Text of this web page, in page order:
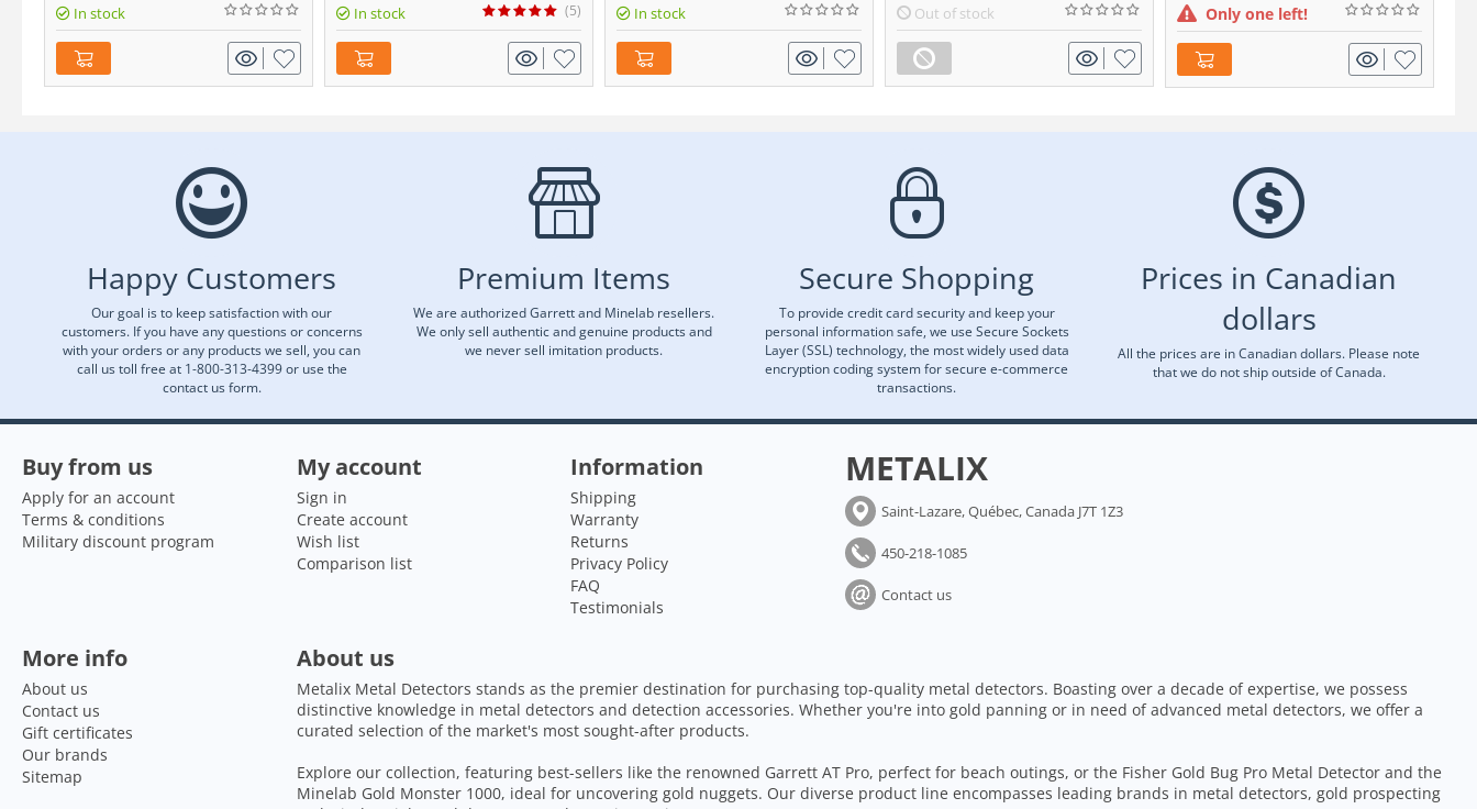
In stock In stock (5) In stock Out of stock Only one left!
Happy Customers
Our goal is to keep satisfaction with our
customers. If you have any questions or concerns
with your orders or any products we sell, you can
call us toll free at 1-800-313-4399 or use the
contact us form.
Premium Items
We are authorized Garrett and Minelab resellers.
We only sell authentic and genuine products and
we never sell imitation products.
Secure Shopping
To provide credit card security and keep your
personal information safe, we use Secure Sockets
Layer (SSL) technology, the most widely used data
encryption coding system for secure e-commerce
transactions.
Prices in Canadian
dollars
All the prices are in Canadian dollars. Please note
that we do not ship outside of Canada.
Buy from us
Apply for an account
Terms & conditions
Military discount program
My account
Sign in
Create account
Wish list
Comparison list
Information
Shipping
Warranty
Returns
Privacy Policy
FAQ
Testimonials
METALIX
Saint-Lazare, Québec, Canada J7T 1Z3
450-218-1085
Contact us
More info
About us
Contact us
Gift certificates
Our brands
Sitemap
About us
Metalix Metal Detectors stands as the premier destination for purchasing top-quality metal detectors. Boasting over a decade of expertise, we possess
distinctive knowledge in metal detectors and detection accessories. Whether you're into gold panning or in need of advanced metal detectors, we offer a
curated selection of the market's most sought-after products.
Explore our collection, featuring best-sellers like the renowned Garrett AT Pro, perfect for beach outings, or the Fisher Gold Bug Pro Metal Detector and the
Minelab Gold Monster 1000, ideal for uncovering gold nuggets. Our diverse product line encompasses leading brands in metal detectors, gold prospecting